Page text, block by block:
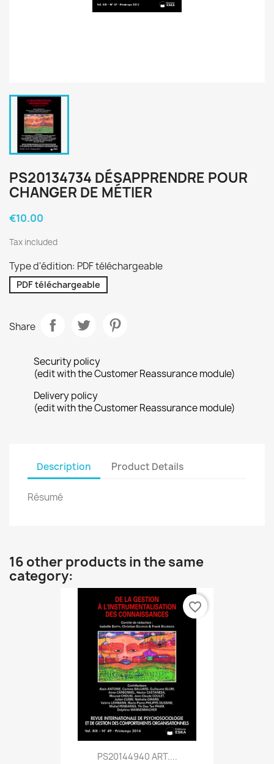
PS20134734 DÉSAPPRENDRE POUR
CHANGER DE MÉTIER
€10.00
Tax included
Type d'édition: PDF téléchargeable
PDF téléchargeable
Share
Security policy
(edit with the Customer Reassurance module)
Delivery policy
(edit with the Customer Reassurance module)
Description Product Details
Résumé
16 other products in the same
category:
PS20144940 ART....
favorite_border